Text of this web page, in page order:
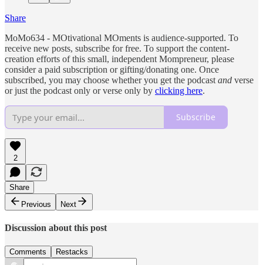
Share
MoMo634 - MOtivational MOments is audience-supported. To
receive new posts, subscribe for free. To support the content-
creation efforts of this small, independent Mompreneur, please
consider a paid subscription or gifting/donating one. Once
subscribed, you may choose whether you get the podcast and verse
or just the podcast only or verse only by clicking here.
Subscribe
2
Share
Previous
Next
Discussion about this post
Comments Restacks